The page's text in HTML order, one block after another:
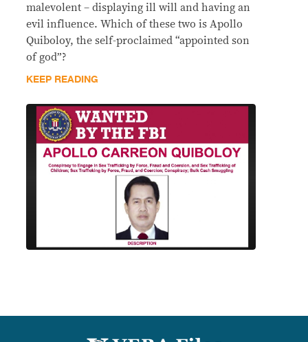
malevolent – displaying ill will and having an
evil influence. Which of these two is Apollo
Quiboloy, the self-proclaimed “appointed son
of god”?
KEEP READING